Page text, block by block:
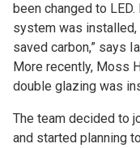
been changed to
system was installed,
saved carbon,” says
More recently, Moss
double glazing was
The team decided to
and started planning